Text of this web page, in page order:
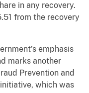
in any recovery.
from the recovery
emphasis
marks another
Prevention and
which was